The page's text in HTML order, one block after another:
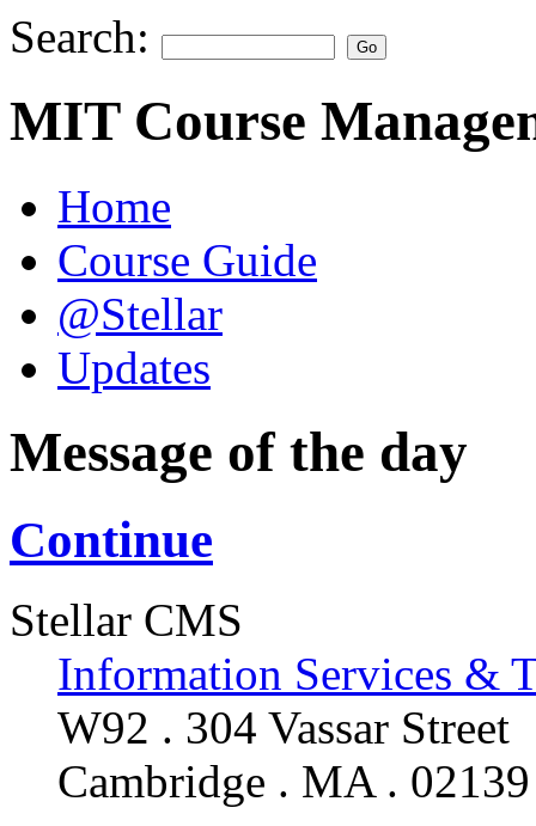
Search:
MIT Course
Home
Course Guide
@Stellar
Updates
Message of the day
Continue
Stellar CMS
Information Services &
W92 . 304 Vassar Street
Cambridge . MA . 02139